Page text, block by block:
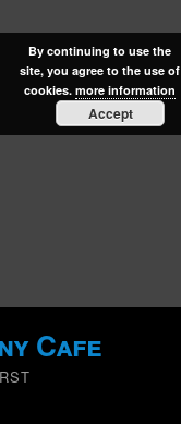
Cafe
By continuing to use the
site, you agree to the use of
cookies. more information
Accept